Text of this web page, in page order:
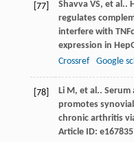
[77] Shavva VS, et al..
regulates
interfere with
expression in
Crossref
Google
[78] Li M, et al.. Serum
promotes
chronic arthritis
Article ID: e167835